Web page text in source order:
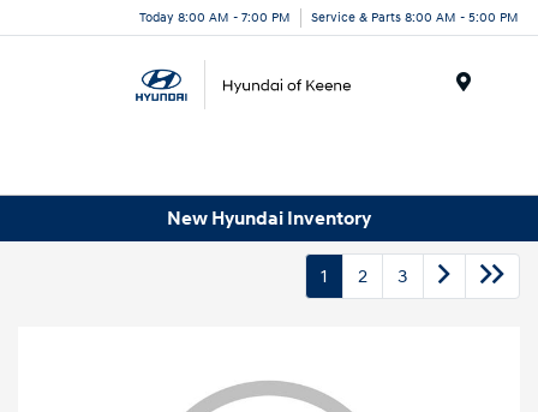
Today 8:00 AM - 7:00 PM Service & Parts 8:00 AM - 5:00 PM
New Hyundai Inventory
1 2 3